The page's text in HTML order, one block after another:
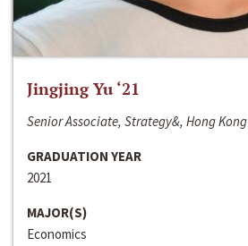
Jingjing Yu ‘21
Senior Associate, Strategy&, Hong Kong
GRADUATION YEAR
2021
MAJOR(S)
Economics